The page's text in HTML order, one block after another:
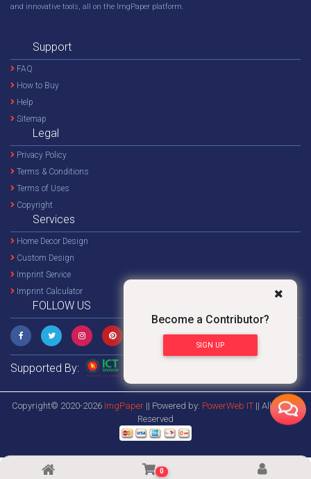
Become a Contributor?
SIGN UP
0
and innovative tools, all on the ImgPaper platform.
Support
FAQ
How to Buy
Help
Sitemap
Legal
Privacy Policy
Terms & Conditions
Terms of Uses
Copyright
Services
Home Decor Design
Custom Design
Imprint Service
Imprint Calculator
FOLLOW US
Supported By:
Copyright© 2020-2026 ImgPaper || Powered by: PowerWeb IT || All Rights
Reserved